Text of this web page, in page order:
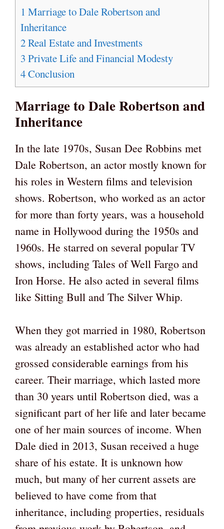
1 Marriage to Dale Robertson and
Inheritance
2Real Estate and Investments
3 Private Life and Financial Modesty
4Conclusion
Marriage to Dale Robertson and
Inheritance
In the late 1970s, Susan Dee Robbins met
Dale Robertson, an actor mostly known for
his roles in Western films and television
shows. Robertson, who worked as an actor
for more than forty years, was a household
name in Hollywood during the 1950s and
1960s. He starred on several popular TV
shows, including Tales of Well Fargo and
Iron Horse. He also acted in several films
like Sitting Bull and The Silver Whip.
When they got married in 1980, Robertson
was already an established actor who had
grossed considerable earnings from his
career. Their marriage, which lasted more
than 30 years until Robertson died, was a
significant part of her life and later became
one of her main sources of income. When
Dale died in 2013, Susan received a huge
share of his estate. It is unknown how
much, but many of her current assets are
believed to have come from that
inheritance, including properties, residuals